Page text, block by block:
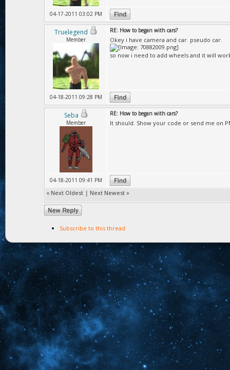
04-17-2011 03:02 PM
Truelegend
Member
RE: How to began with cars?
Okey i have camera and car. pseudo car.
so now i need to add wheels and it will
04-18-2011 09:28 PM
Seba
Member
RE: How to began with cars?
It should. Show your code or send me on
04-18-2011 09:41 PM
« Next Oldest | Next Newest »
Subscribe to this thread